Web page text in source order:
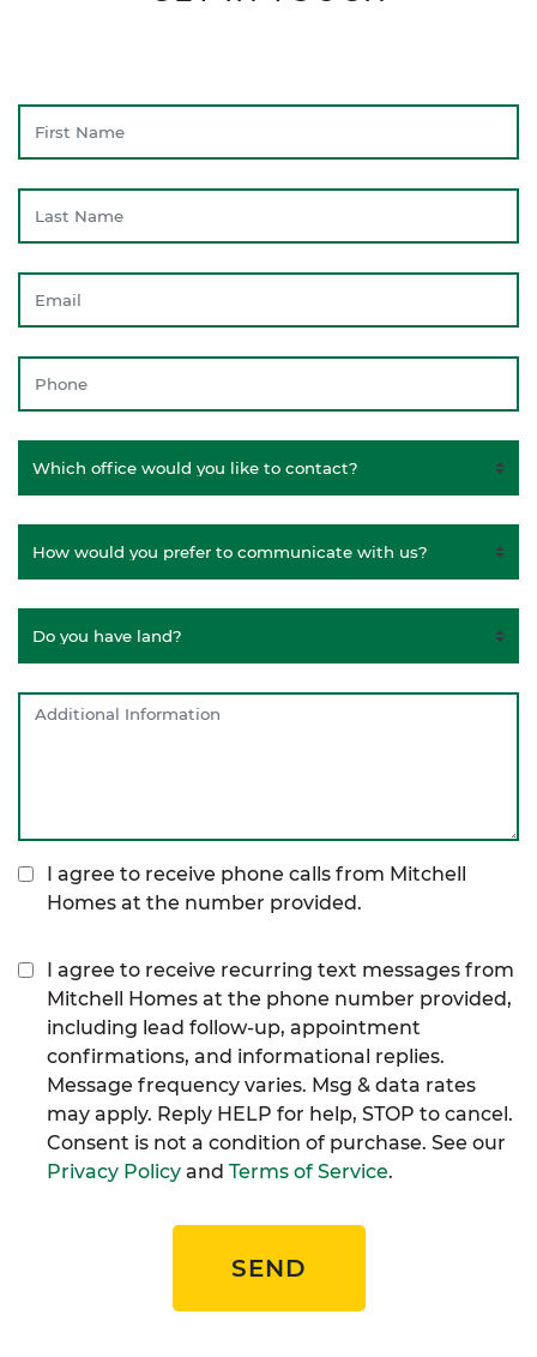
I agree to receive phone calls from Mitchell
Homes at the number provided.
I agree to receive recurring text messages from
Mitchell Homes at the phone number provided,
including lead follow-up, appointment
confirmations, and informational replies.
Message frequency varies. Msg & data rates
may apply. Reply HELP for help, STOP to cancel.
Consent is not a condition of purchase. See our
Privacy Policy and Terms of Service.
SEND